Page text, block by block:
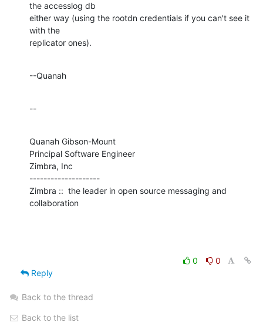
the accesslog db
either way (using the rootdn credentials if you can't see it
with the
replicator ones).
--Quanah
--
Quanah Gibson-Mount
Principal Software Engineer
Zimbra, Inc
--------------------
Zimbra ::  the leader in open source messaging and
collaboration
0
0
Reply
Back to the thread
Back to the list